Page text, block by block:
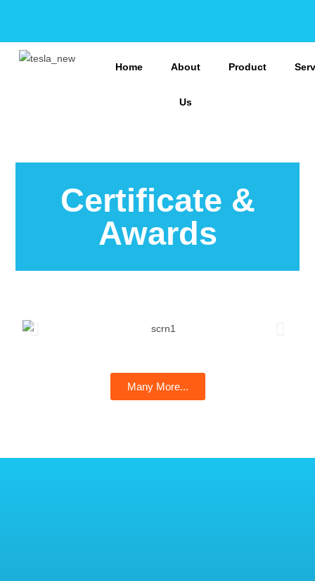
Home About
Us
Product
Certificate &
Awards
Many More...